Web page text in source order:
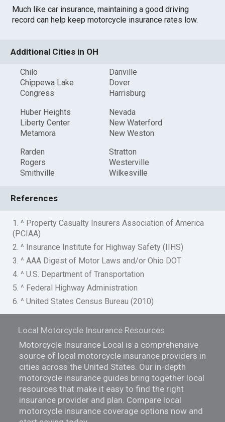
Much like car insurance, maintaining a good driving
record can help keep motorcycle insurance rates low.
Additional Cities in OH
Chilo
Chippewa Lake
Congress
Danville
Dover
Harrisburg
Huber Heights
Liberty Center
Metamora
Nevada
New Waterford
New Weston
Rarden
Rogers
Smithville
Stratton
Westerville
Wilkesville
References
1. ^ Property Casualty Insurers Association of America
(PCIAA)
2. ^ Insurance Institute for Highway Safety (IIHS)
3. ^ AAA Digest of Motor Laws and/or Ohio DOT
4. ^ U.S. Department of Transportation
5. ^ Federal Highway Administration
6. ^ United States Census Bureau (2010)
Local Motorcycle Insurance Resources
Motorcycle Insurance Local is a comprehensive
source of local motorcycle insurance providers in
cities across the United States. Our in-depth
motorcycle insurance guides bring together local
resources that make it easy to find the right
insurance provider and plan. Compare local
motorcycle insurance coverage options now and